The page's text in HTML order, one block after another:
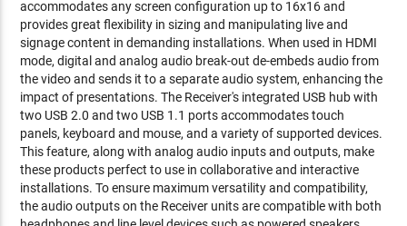
accommodates any screen configuration up to 16x16 and
provides great flexibility in sizing and manipulating live and
signage content in demanding installations. When used in HDMI
mode, digital and analog audio break-out de-embeds audio from
the video and sends it to a separate audio system, enhancing the
impact of presentations. The Receiver's integrated USB hub with
two USB 2.0 and two USB 1.1 ports accommodates touch
panels, keyboard and mouse, and a variety of supported devices.
This feature, along with analog audio inputs and outputs, make
these products perfect to use in collaborative and interactive
installations. To ensure maximum versatility and compatibility,
the audio outputs on the Receiver units are compatible with both